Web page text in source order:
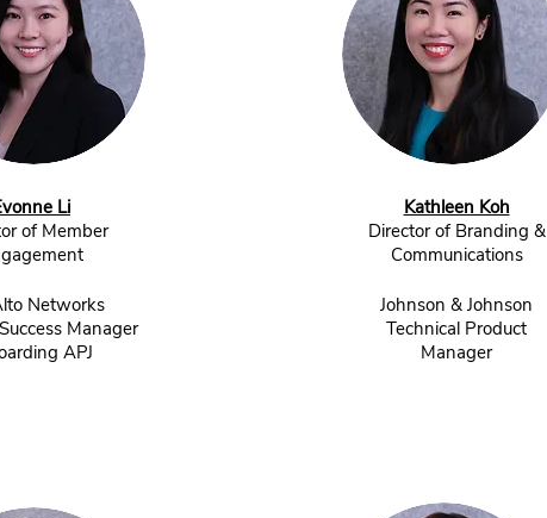
Li
of Member
Networks
Manager
APJ
Kathleen Koh
Director of Branding &
Communications
Johnson & Johnson
Technical Product
Manager